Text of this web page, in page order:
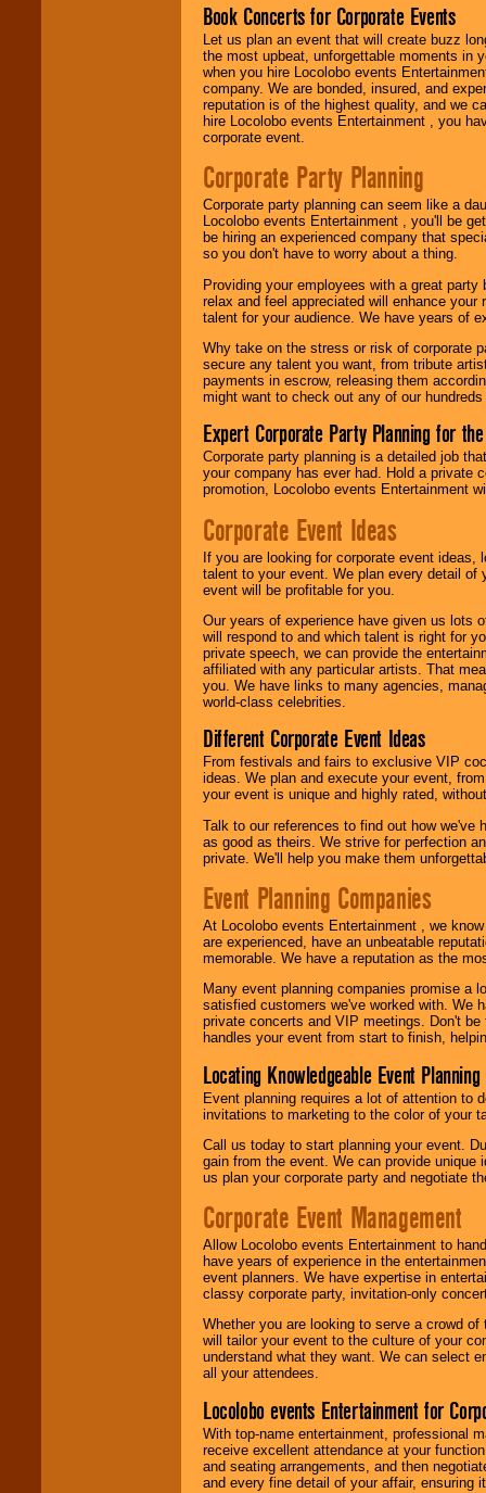
Book Concerts for Corporate Events
Let us plan an event that will create buzz
the most upbeat, unforgettable moments in
when you hire Locolobo events
company. We are bonded, insured, and
reputation is of the highest quality, and we
hire Locolobo events Entertainment , you
corporate event.
Corporate Party Planning
Corporate party planning can seem like a
Locolobo events Entertainment , you'll be
be hiring an experienced company that
so you don't have to worry about a thing.
Providing your employees with a great
relax and feel appreciated will enhance
talent for your audience. We have years of
Why take on the stress or risk of corporate
secure any talent you want, from tribute
payments in escrow, releasing them
might want to check out any of our
Expert Corporate Party Planning for
Corporate party planning is a detailed job
your company has ever had. Hold a private
promotion, Locolobo events Entertainment
Corporate Event Ideas
If you are looking for corporate event ideas,
talent to your event. We plan every detail of
event will be profitable for you.
Our years of experience have given us lots
will respond to and which talent is right for
private speech, we can provide the
affiliated with any particular artists. That
you. We have links to many agencies,
world-class celebrities.
Different Corporate Event Ideas
From festivals and fairs to exclusive VIP
ideas. We plan and execute your event,
your event is unique and highly rated,
Talk to our references to find out how
as good as theirs. We strive for perfection
private. We'll help you make them
Event Planning Companies
At Locolobo events Entertainment , we
are experienced, have an unbeatable
memorable. We have a reputation as the
Many event planning companies promise a
satisfied customers we've worked with. We
private concerts and VIP meetings. Don't
handles your event from start to finish,
Locating Knowledgeable Event
Event planning requires a lot of attention to
invitations to marketing to the color of your
Call us today to start planning your event.
gain from the event. We can provide
us plan your corporate party and negotiate
Corporate Event Management
Allow Locolobo events Entertainment to
have years of experience in the
event planners. We have expertise in
classy corporate party, invitation-only
Whether you are looking to serve a crowd
will tailor your event to the culture of your
understand what they want. We can select
all your attendees.
Locolobo events Entertainment for
With top-name entertainment, professional
receive excellent attendance at your
and seating arrangements, and then
and every fine detail of your affair, ensuring